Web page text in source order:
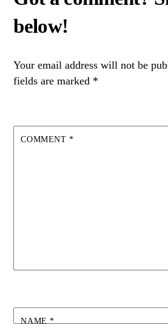
Your email address will not be
fields are marked *
COMMENT *
NAME*